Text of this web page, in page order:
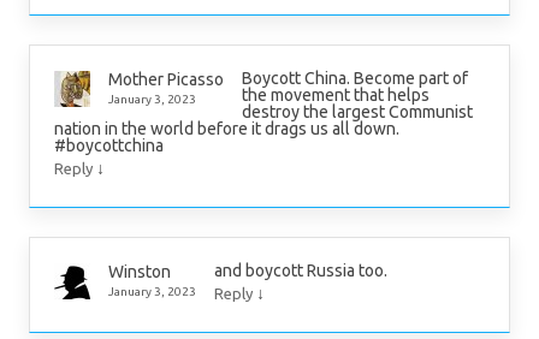
Mother Picasso
January 3, 2023
Boycott China. Become part of
the movement that helps
destroy the largest Communist
nation in the world before it drags us all down.
#boycottchina
Reply ↓
Winston
January 3, 2023
and boycott Russia too.
Reply ↓